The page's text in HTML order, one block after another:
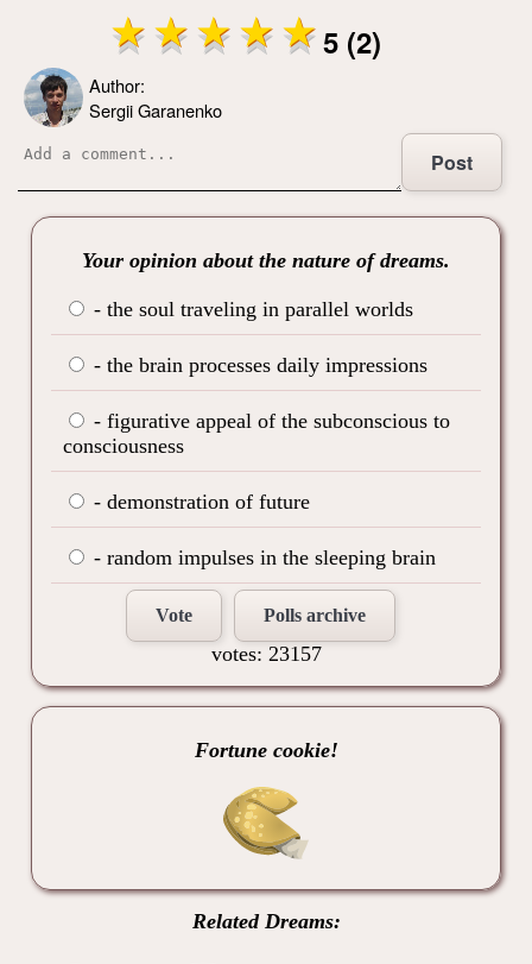
5 (2)
Author:
Sergii Garanenko
Post
Your opinion about the nature of dreams.
- the soul traveling in parallel worlds
- the brain processes daily impressions
- figurative appeal of the subconscious to
consciousness
- demonstration of future
- random impulses in the sleeping brain
Vote Polls archive
votes: 23157
Fortune cookie!
Related Dreams: